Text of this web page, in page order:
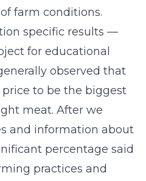
farm conditions.
specific results —
for educational
observed that
to be the biggest
meat. After we
and information about
percentage said
practices and